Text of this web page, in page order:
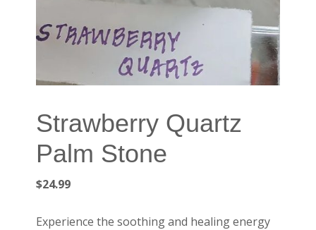
Strawberry Quartz
Palm Stone
$24.99
Experience the soothing and healing energy